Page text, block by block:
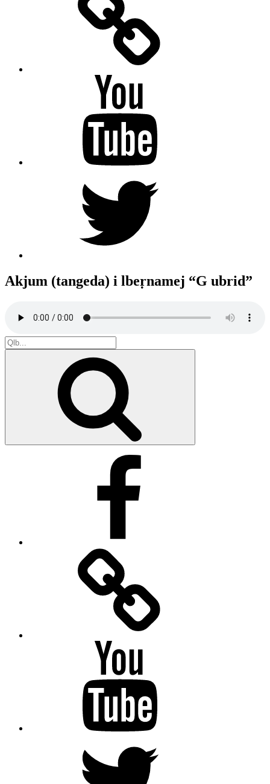
Akjum (tangeda) i lbeṛnamej “G ubrid”
Search
for: